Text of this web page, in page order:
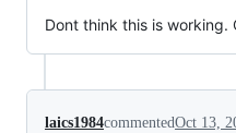
Dont think this is working.
laics1984commentedOct 13,